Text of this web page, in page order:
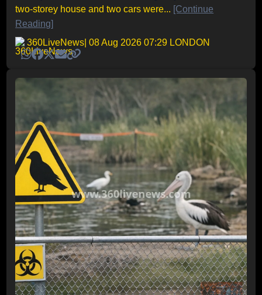
two-storey house and two cars were... [Continue
Reading]
360LiveNews | 08 Aug 2026 07:29 LONDON